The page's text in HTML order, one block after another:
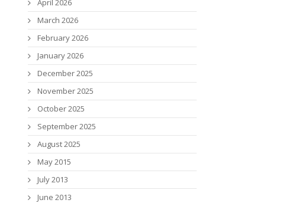
March 2026
February 2026
January 2026
December 2025
November 2025
October 2025
September 2025
August 2025
May 2015
July 2013
June 2013